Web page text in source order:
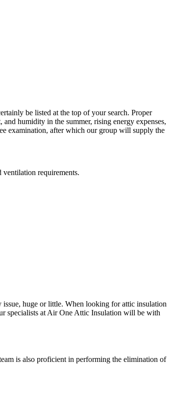
be listed at the top of your search. Proper
humidity in the summer, rising energy expenses,
examination, after which our group will supply the
requirements.
huge or little. When looking for attic insulation
specialists at Air One Attic Insulation will be with
is also proficient in performing the elimination of